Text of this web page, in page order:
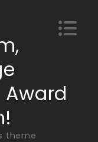
theme